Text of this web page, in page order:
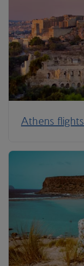
Athens flights